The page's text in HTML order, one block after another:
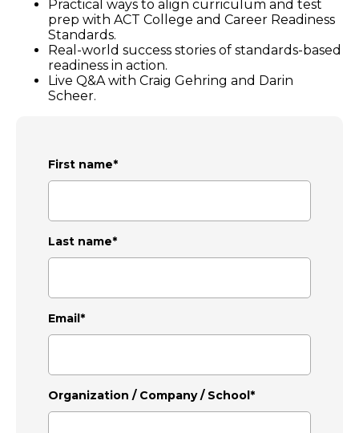
Practical ways to align curriculum and test
prep with ACT College and Career Readiness
Standards.
Real-world success stories of standards-based
readiness in action.
Live Q&A with Craig Gehring and Darin
Scheer.
First name*
Last name*
Email*
Organization / Company / School*